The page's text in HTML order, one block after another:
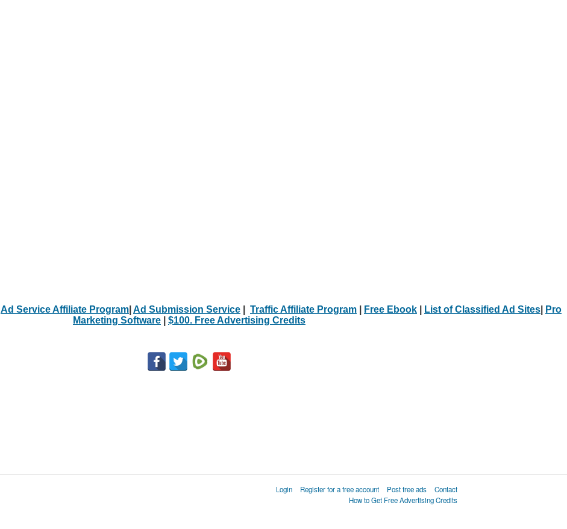
Ad Service Affiliate Program Ad Submission Service Traffic Affiliate Program Free Ebook List of Classified Ad Sites
Pro
Marketing Software
$100. Free Advertising Credits
Login Register for a free account Post free ads
Contact
How to Get Free Advertising Credits